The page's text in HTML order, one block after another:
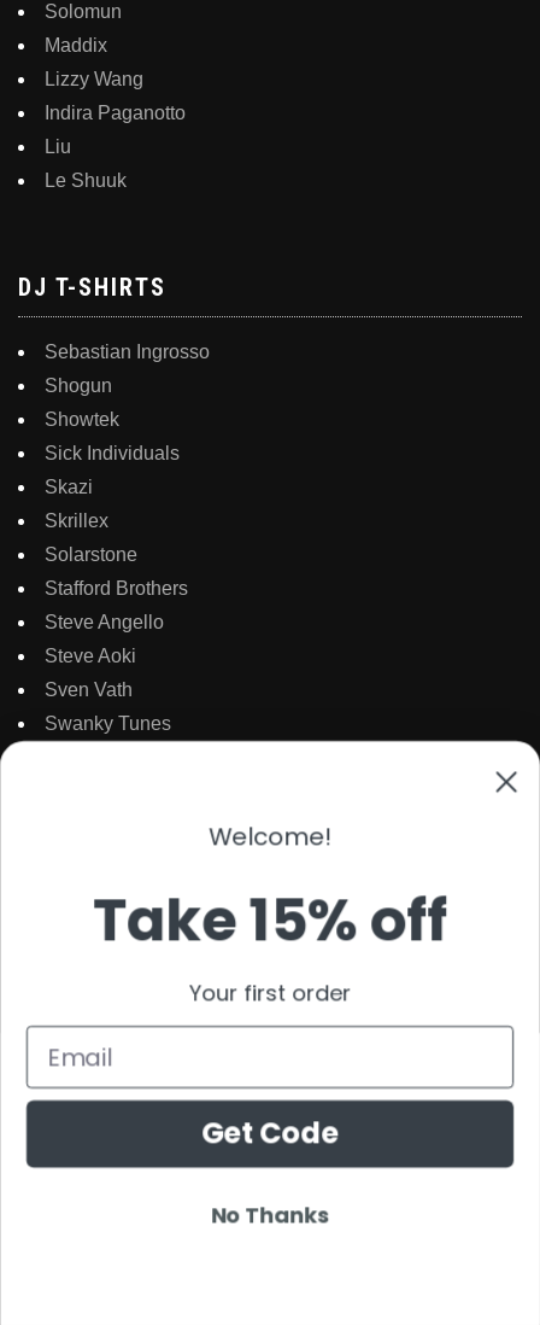
Solomun
Maddix
Lizzy Wang
Indira Paganotto
Liu
Le Shuuk
DJ T-SHIRTS
Sebastian Ingrosso
Shogun
Showtek
Sick Individuals
Skazi
Skrillex
Solarstone
Stafford Brothers
Steve Angello
Steve Aoki
Sven Vath
Swanky Tunes
Thomas Gold
Tiesto
Timmy Trumpet
TJR
Tom Swoon
Welcome!
Take 15% off
Your first order
Email
Get Code
No Thanks